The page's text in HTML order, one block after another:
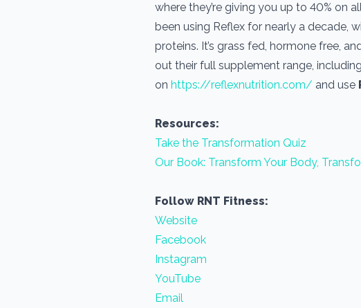
where they’re giving you up to 40% on
been using Reflex for nearly a decade,
proteins. It’s grass fed, hormone free,
out their full supplement range,
on https://reflexnutrition.com/ and use
Resources:
Take the Transformation Quiz
Our Book: Transform Your Body,
Follow RNT Fitness:
Website
Facebook
Instagram
YouTube
Email